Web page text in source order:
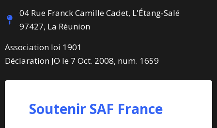
04 Rue Franck Camille Cadet, L'Étang‑Salé
97427, La Réunion
Association loi 1901
Déclaration JO le 7 Oct. 2008, num. 1659
Soutenir SAF France